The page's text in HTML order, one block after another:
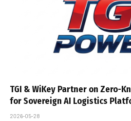
TGI & WiKey Partner on Zero-
for Sovereign AI Logistics
2026-05-28